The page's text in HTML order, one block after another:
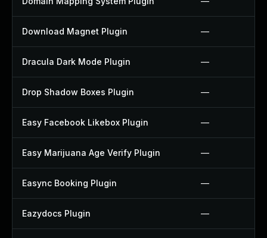
Download Magnet Plugin —
Dracula Dark Mode Plugin —
Drop Shadow Boxes Plugin —
Easy Facebook Likebox Plugin —
Easy Marijuana Age Verify Plugin —
Easync Booking Plugin —
Eazydocs Plugin —